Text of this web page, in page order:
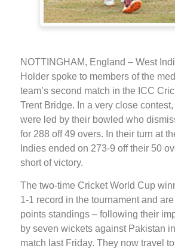
NOTTINGHAM, England – West
Holder spoke to members of the
team’s second match in the ICC
Trent Bridge. In a very close
were led by their bowled who
for 288 off 49 overs. In their turn at
Indies ended on 273-9 off their 50
short of victory.
The two-time Cricket World Cup
1-1 record in the tournament and
points standings – following their
by seven wickets against Pakistan
match last Friday. They now travel